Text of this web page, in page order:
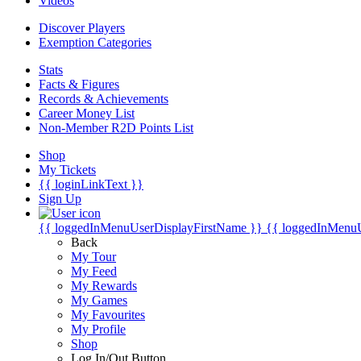
Discover Players
Exemption Categories
Stats
Facts & Figures
Records & Achievements
Career Money List
Non-Member R2D Points List
Shop
My Tickets
{{ loginLinkText }}
Sign Up
{{ loggedInMenuUserDisplayFirstName }} {{
Back
My Tour
My Feed
My Rewards
My Games
My Favourites
My Profile
Shop
Log In/Out Button